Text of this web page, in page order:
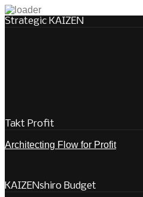
Strategic KAIZEN
Takt Profit
Architecting Flow for Profit
KAIZENshiro Budget